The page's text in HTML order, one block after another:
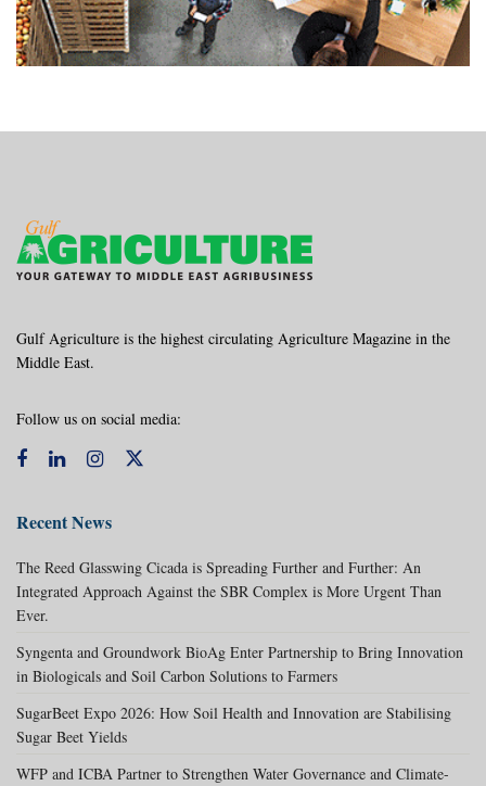
Gulf Agriculture is the highest circulating Agriculture Magazine in the
Middle East.
Follow us on social media:
Recent News
The Reed Glasswing Cicada is Spreading Further and Further: An
Integrated Approach Against the SBR Complex is More Urgent Than
Ever.
Syngenta and Groundwork BioAg Enter Partnership to Bring Innovation
in Biologicals and Soil Carbon Solutions to Farmers
SugarBeet Expo 2026: How Soil Health and Innovation are Stabilising
Sugar Beet Yields
WFP and ICBA Partner to Strengthen Water Governance and Climate-